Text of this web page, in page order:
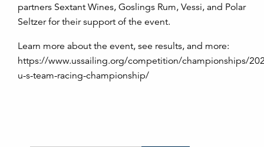
partners Sextant Wines, Goslings Rum, Vessi, and Polar
Seltzer for their support of the event.
Learn more about the event, see results, and more:
https://www.ussailing.org/competition/championships/
u-s-team-racing-championship/